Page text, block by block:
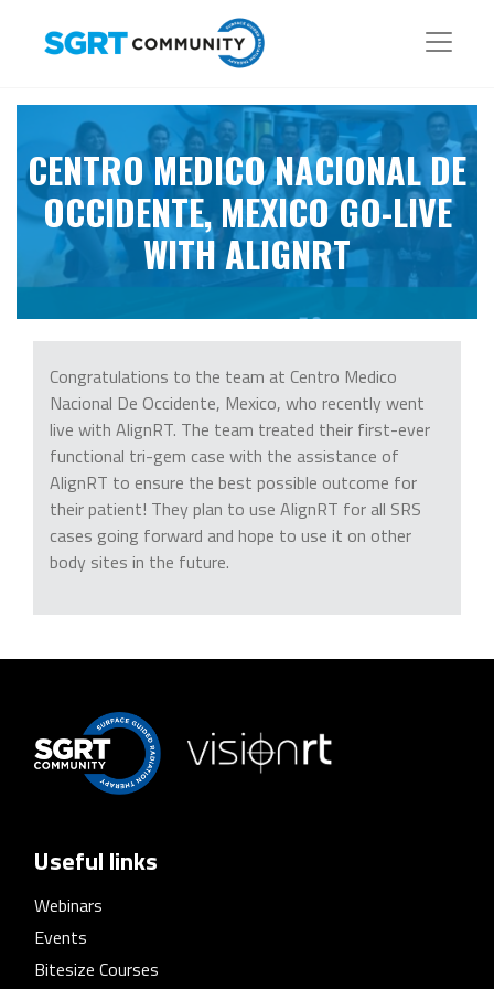
CENTRO MEDICO NACIONAL DE
OCCIDENTE, MEXICO GO-LIVE
WITH ALIGNRT
Congratulations to the team at Centro Medico
Nacional De Occidente, Mexico, who recently went
live with AlignRT. The team treated their first-ever
functional tri-gem case with the assistance of
AlignRT to ensure the best possible outcome for
their patient! They plan to use AlignRT for all SRS
cases going forward and hope to use it on other
body sites in the future.
Useful links
Webinars
Events
Bitesize Courses